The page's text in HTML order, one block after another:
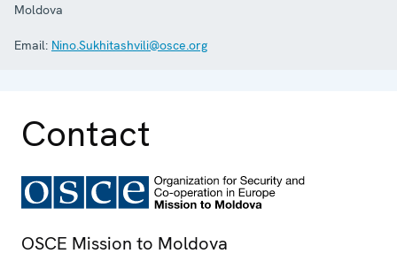
Moldova
Email: Nino.Sukhitashvili@osce.org
Contact
OSCE Mission to Moldova